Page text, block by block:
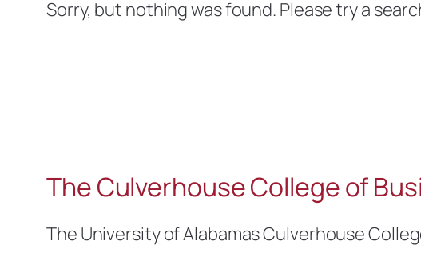
Sorry, but nothing was found. Please try a
The Culverhouse College of
The University of Alabamas Culverhouse